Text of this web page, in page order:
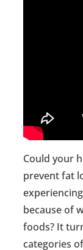
Could your
prevent fat
because of
foods? It
categories